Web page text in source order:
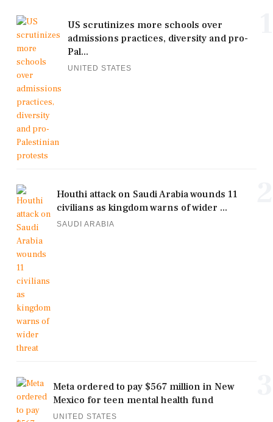
US scrutinizes more schools over
admissions practices, diversity and pro-
Pal...
UNITED STATES
Houthi attack on Saudi Arabia wounds 11
civilians as kingdom warns of wider ...
SAUDI ARABIA
Meta ordered to pay $567 million in New
Mexico for teen mental health fund
UNITED STATES